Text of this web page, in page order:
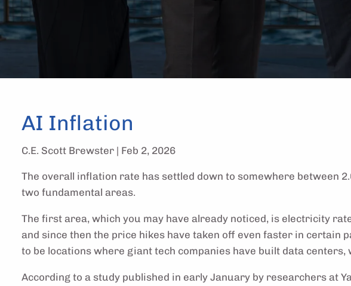
AI Inflation
C.E. Scott Brewster | Feb 2, 2026
The overall inflation rate has settled down to somewhere between
two fundamental areas.
The first area, which you may have already noticed, is electricity
and since then the price hikes have taken off even faster in
to be locations where giant tech companies have built data
According to a study published in early January by researchers at